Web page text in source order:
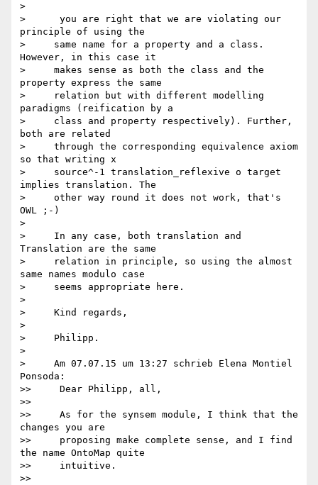
>
>      you are right that we are violating our
principle of using the
>     same name for a property and a class.
However, in this case it
>     makes sense as both the class and the
property express the same
>     relation but with different modelling
paradigms (reification by a
>     class and property respectively). Further,
both are related
>     through the corresponding equivalence axiom
so that writing x
>     source^-1 translation_reflexive o target
implies translation. The
>     other way round it does not work, that's
OWL ;-)
>
>     In any case, both translation and
Translation are the same
>     relation in principle, so using the almost
same names modulo case
>     seems appropriate here.
>
>     Kind regards,
>
>     Philipp.
>
>     Am 07.07.15 um 13:27 schrieb Elena Montiel
Ponsoda:
>>     Dear Philipp, all,
>>
>>     As for the synsem module, I think that the
changes you are
>>     proposing make complete sense, and I find
the name OntoMap quite
>>     intuitive.
>>